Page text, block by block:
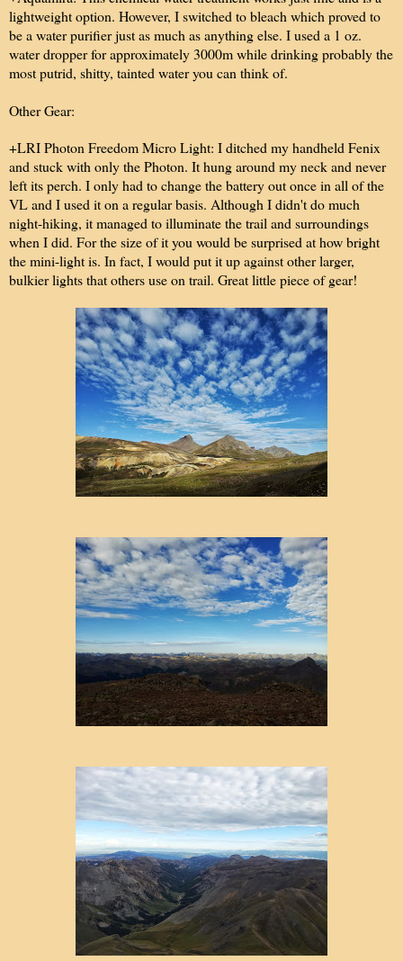
lightweight option. However, I switched to bleach which proved to
be a water purifier just as much as anything else. I used a 1 oz.
water dropper for approximately 3000m while drinking probably the
most putrid, shitty, tainted water you can think of.
Other Gear:
+LRI Photon Freedom Micro Light: I ditched my handheld Fenix
and stuck with only the Photon. It hung around my neck and never
left its perch. I only had to change the battery out once in all of the
VL and I used it on a regular basis. Although I didn't do much
night-hiking, it managed to illuminate the trail and surroundings
when I did. For the size of it you would be surprised at how bright
the mini-light is. In fact, I would put it up against other larger,
bulkier lights that others use on trail. Great little piece of gear!